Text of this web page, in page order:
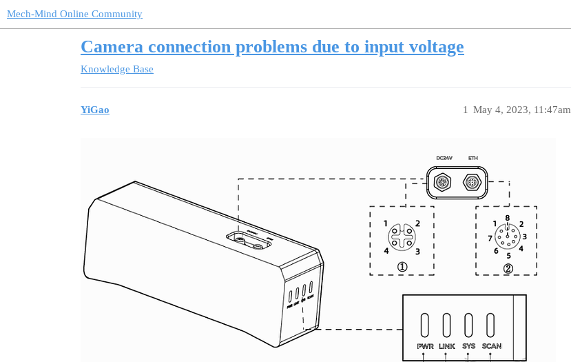
Mech-Mind Online Community
Camera connection problems due to input voltage
Knowledge Base
YiGao May 4, 2023, 11:47am
1